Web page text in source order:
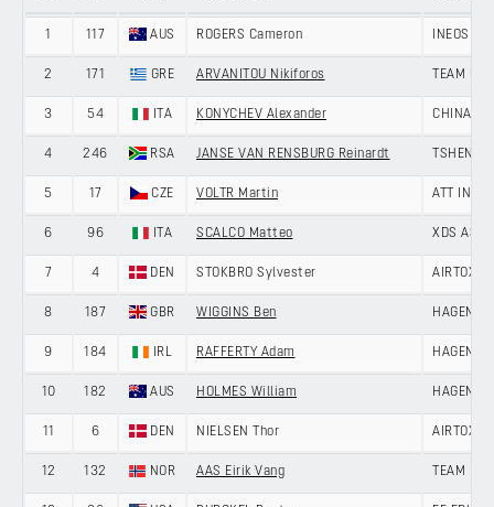
1 117 AUS ROGERS Cameron INEOS
2 171 GRE ARVANITOU Nikiforos TEAM
3 54 ITA KONYCHEV Alexander CHINA
4 246 RSA JANSE VAN RENSBURG Reinardt
5 17 CZE VOLTR Martin ATT
6 96 ITA SCALCO Matteo XDS
7 4 DEN STOKBRO Sylvester AIRTOX -
8 187 GBR WIGGINS Ben HAGENS
9 184 IRL RAFFERTY Adam HAGENS
10 182 AUS HOLMES William HAGENS
11 6 DEN NIELSEN Thor AIRTOX -
12 132 NOR AAS Eirik Vang TEAM